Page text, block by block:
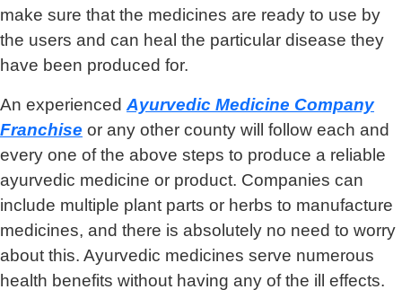
make sure that the medicines are ready to use by
the users and can heal the particular disease they
have been produced for.
An experienced Ayurvedic Medicine Company
Franchise or any other county will follow each and
every one of the above steps to produce a reliable
ayurvedic medicine or product. Companies can
include multiple plant parts or herbs to manufacture
medicines, and there is absolutely no need to worry
about this. Ayurvedic medicines serve numerous
health benefits without having any of the ill effects.